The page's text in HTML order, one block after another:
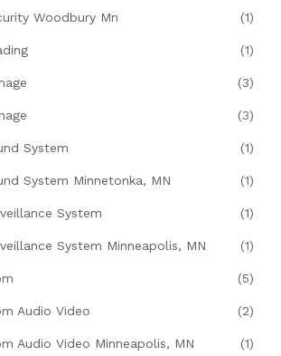
Woodbury Mn (1)
(1)
(3)
(3)
System (1)
System Minnetonka, MN (1)
System (1)
System Minneapolis, MN (1)
(5)
Audio Video (2)
Audio Video Minneapolis, MN (1)